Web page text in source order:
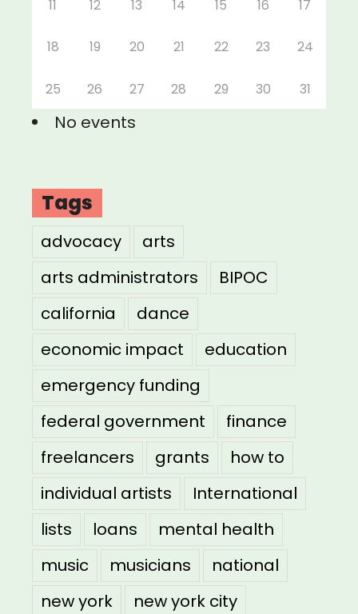
11 12 13 14 15 16 17
18 19 20 21 22 23 24
25 26 27 28 29 30 31
No events
Tags
advocacy
arts
arts administrators
BIPOC
california
dance
economic impact
education
emergency funding
federal government
finance
freelancers
grants
how to
individual artists
International
lists
loans
mental health
music
musicians
national
new york
new york city